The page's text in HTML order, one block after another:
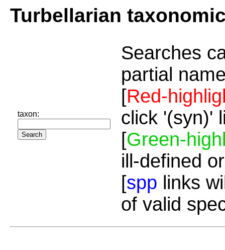
Turbellarian
taxon:
Searches
partial
[Red-
click '(syn)'
[Green-
ill-defined
[spp links
of valid